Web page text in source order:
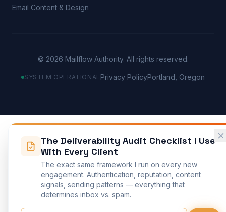
Email Content & Design
© 2026 Mailflow Authority. All rights reserved.
SYSTEM OPERATIONAL Privacy PolicyPortland, Oregon
The Deliverability Audit Checklist I Use
With Every Client
The exact same framework I run on every new
engagement. Authentication, reputation, content
signals, sending patterns — everything that
determines inbox vs. spam.